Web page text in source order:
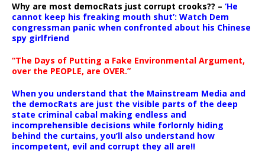
Why are most democRats just corrupt crooks?? – ‘He
cannot keep his freaking mouth shut’: Watch Dem
congressman panic when confronted about his Chinese
spy girlfriend
“The Days of Putting a Fake Environmental Argument,
over the PEOPLE, are OVER.”
When you understand that the Mainstream Media and
the democRats are just the visible parts of the deep
state criminal cabal making endless and
incomprehensible decisions while forlornly hiding
behind the curtains, you’ll also understand how
incompetent, evil and corrupt they all are!!